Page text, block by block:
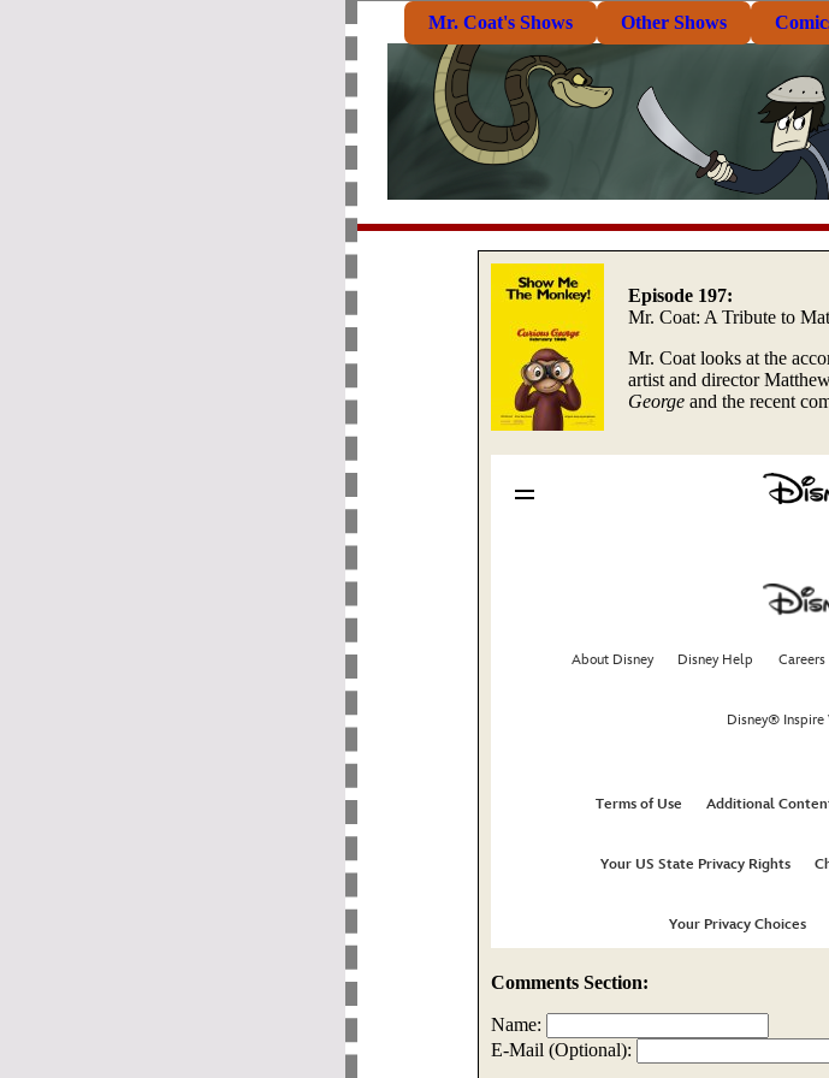
Mr. Coat's Shows Other Shows
Episode 197:
Mr. Coat: A Tribute to
Mr. Coat looks at the
artist and director
George and the recent
Comments Section:
Name:
E-Mail (Optional):